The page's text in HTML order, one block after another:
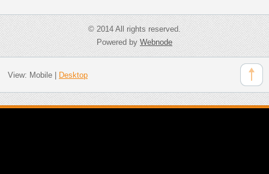
© 2014 All rights reserved.
Powered byWebnode
View: Mobile| Desktop